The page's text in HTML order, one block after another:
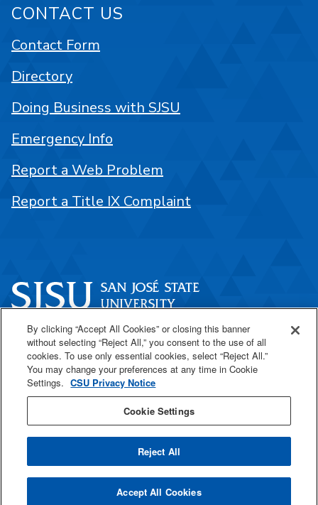
One Washington Square
San José, CA 95192
408-924-1000
SJSU Online
CONTACT US
Contact Form
Directory
Doing Business with SJSU
Emergency Info
Report a Web Problem
Report a Title IX Complaint
© 2026 San José State University.
Modern Campus Catalog™
By clicking “Accept All Cookies” or closing this banner
without selecting “Reject All,” you consent to the use of all
cookies. To use only essential cookies, select “Reject All.”
You may change your preferences at any time in Cookie
Settings. CSU Privacy Notice
Cookie Settings
Reject All
Accept All Cookies